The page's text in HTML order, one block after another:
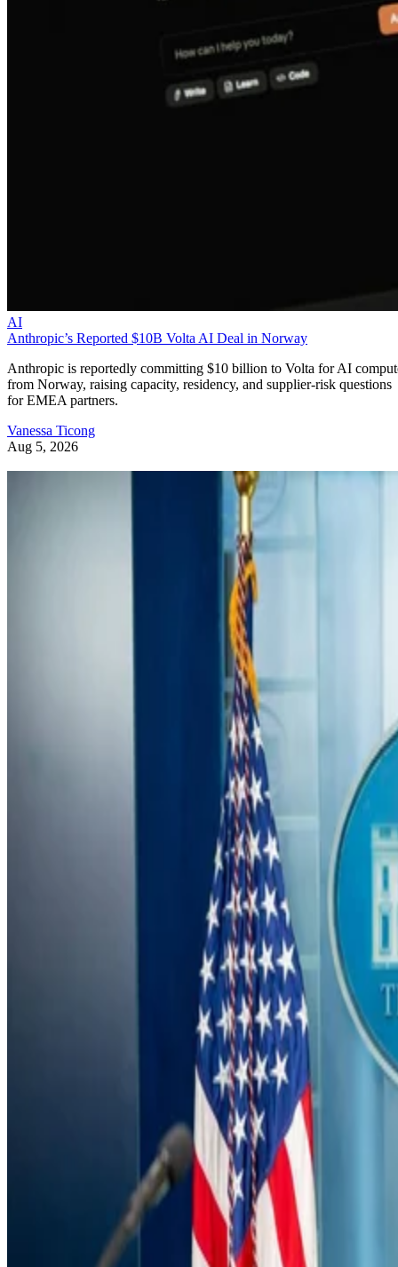
AI
Anthropic’s Reported $10B Volta AI Deal in Norway
Anthropic is reportedly committing $10 billion to Volta for AI
from Norway, raising capacity, residency, and supplier-risk questions
for EMEA partners.
Vanessa Ticong
Aug 5, 2026